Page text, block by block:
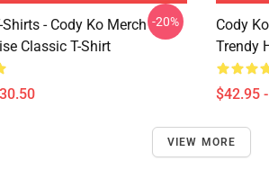
Shirts - Cody Ko Merch
Classic T-Shirt
-20%
Cody
Trendy
$42.95
VIEW MORE